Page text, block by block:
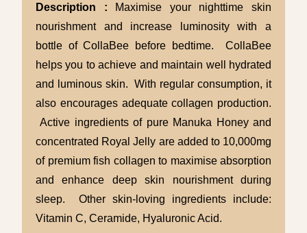
Description :
Maximise your nighttime skin
nourishment and increase luminosity with a
bottle of CollaBee before bedtime. CollaBee
helps you to achieve and maintain well hydrated
and luminous skin. With regular consumption, it
also encourages adequate collagen production.
Active ingredients of pure Manuka Honey and
concentrated Royal Jelly are added to 10,000mg
of premium fish collagen to maximise absorption
and enhance deep skin nourishment during
sleep. Other skin-loving ingredients include:
Vitamin C, Ceramide, Hyaluronic Acid.